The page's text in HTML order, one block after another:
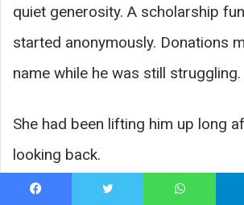
quiet generosity. A scholarship
started anonymously. Donations
name while he was still struggling.
She had been lifting him up long
looking back.